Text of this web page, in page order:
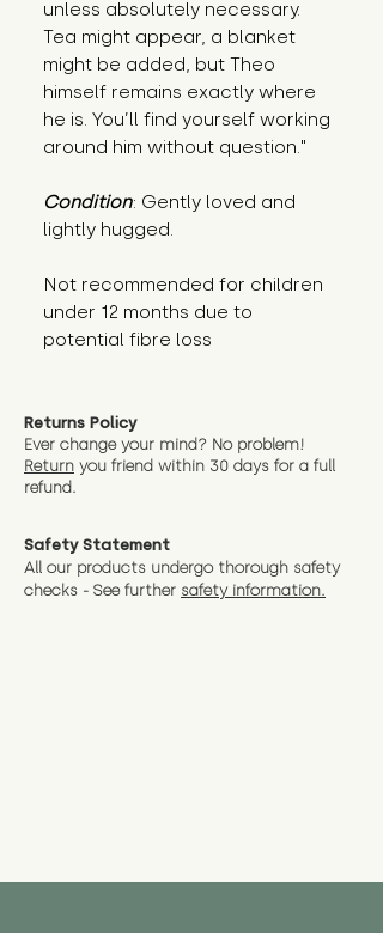
unless absolutely necessary.
Tea might appear, a blanket
might be added, but Theo
himself remains exactly where
he is. You’ll find yourself working
around him without question."
Condition: Gently loved and
lightly hugged.
Not recommended for children
under 12 months due to
potential fibre loss
Returns Policy
Ever change your mind? No problem!
Return you friend within 30 days for a full
refund.
Safety Statement
All our products undergo thorough safety
checks - See further safety information.